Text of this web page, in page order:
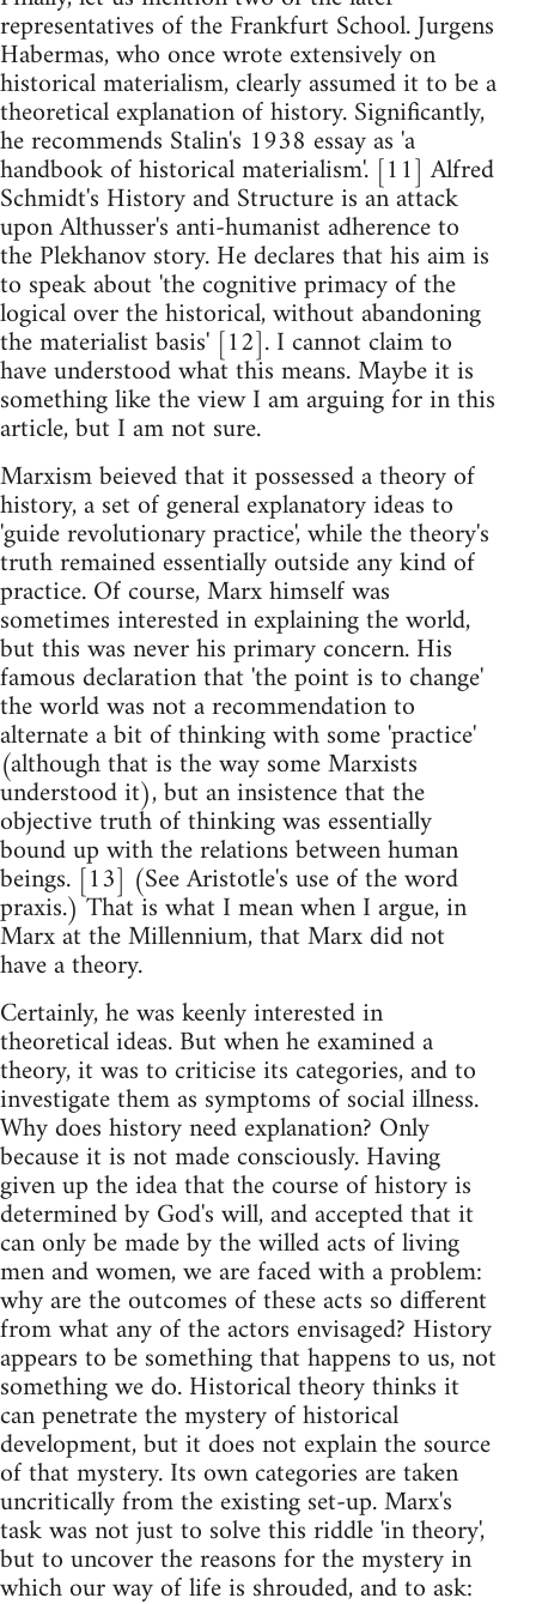
representatives of the Frankfurt School. Jurgens
Habermas, who once wrote extensively on
historical materialism, clearly assumed it to be a
theoretical explanation of history. Significantly,
he recommends Stalin's 1938 essay as 'a
handbook of historical materialism'. [11] Alfred
Schmidt's History and Structure is an attack
upon Althusser's anti-humanist adherence to
the Plekhanov story. He declares that his aim is
to speak about 'the cognitive primacy of the
logical over the historical, without abandoning
the materialist basis' [12]. I cannot claim to
have understood what this means. Maybe it is
something like the view I am arguing for in this
article, but I am not sure.
Marxism beieved that it possessed a theory of
history, a set of general explanatory ideas to
'guide revolutionary practice', while the theory's
truth remained essentially outside any kind of
practice. Of course, Marx himself was
sometimes interested in explaining the world,
but this was never his primary concern. His
famous declaration that 'the point is to change'
the world was not a recommendation to
alternate a bit of thinking with some 'practice'
(although that is the way some Marxists
understood it), but an insistence that the
objective truth of thinking was essentially
bound up with the relations between human
beings. [13] (See Aristotle's use of the word
praxis.) That is what I mean when I argue, in
Marx at the Millennium, that Marx did not
have a theory.
Certainly, he was keenly interested in
theoretical ideas. But when he examined a
theory, it was to criticise its categories, and to
investigate them as symptoms of social illness.
Why does history need explanation? Only
because it is not made consciously. Having
given up the idea that the course of history is
determined by God's will, and accepted that it
can only be made by the willed acts of living
men and women, we are faced with a problem:
why are the outcomes of these acts so different
from what any of the actors envisaged? History
appears to be something that happens to us, not
something we do. Historical theory thinks it
can penetrate the mystery of historical
development, but it does not explain the source
of that mystery. Its own categories are taken
uncritically from the existing set-up. Marx's
task was not just to solve this riddle 'in theory',
but to uncover the reasons for the mystery in
which our way of life is shrouded, and to ask: